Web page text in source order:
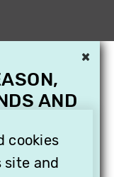
cookies
and
×
AND
TO